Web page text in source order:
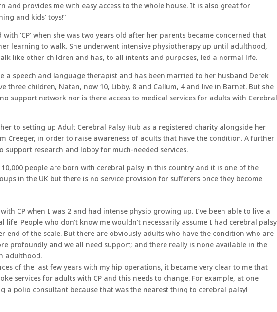
and provides me with easy access to the whole house. It is also great for
and kids’ toys!”
with ‘CP’ when she was two years old after her parents became concerned that
learning to walk. She underwent intensive physiotherapy up until adulthood,
like other children and has, to all intents and purposes, led a normal life.
a speech and language therapist and has been married to her husband Derek
three children, Natan, now 10, Libby, 8 and Callum, 4 and live in Barnet. But she
support network nor is there access to medical services for adults with Cerebral
to setting up Adult Cerebral Palsy Hub as a registered charity alongside her
Creeger, in order to raise awareness of adults that have the condition. A further
support research and lobby for much-needed services.
people are born with cerebral palsy in this country and it is one of the
in the UK but there is no service provision for sufferers once they become
CP when I was 2 and had intense physio growing up. I’ve been able to live a
life. People who don’t know me wouldn’t necessarily assume I had cerebral palsy
end of the scale. But there are obviously adults who have the condition who are
profoundly and we all need support; and there really is none available in the
adulthood.
of the last few years with my hip operations, it became very clear to me that
services for adults with CP and this needs to change. For example, at one
a polio consultant because that was the nearest thing to cerebral palsy!